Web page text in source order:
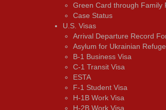
Green Card through Family
Case Status
U.S. Visas
Arrival Departure Record
Asylum for Ukrainian
B-1 Business Visa
C-1 Transit Visa
ESTA
F-1 Student Visa
H-1B Work Visa
H-2B Work Visa